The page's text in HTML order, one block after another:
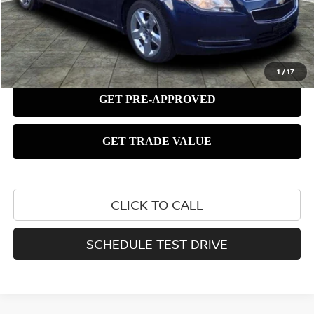
1 /17
CLICK TO CALL
SCHEDULE TEST DRIVE